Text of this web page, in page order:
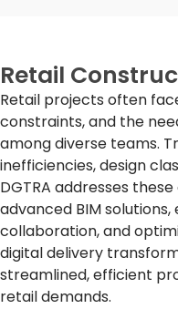
Retail
Retail projects often
constraints, and the
among diverse teams.
inefficiencies, design
DGTRA addresses
advanced BIM
collaboration, and
digital delivery
streamlined, efficient
retail demands.